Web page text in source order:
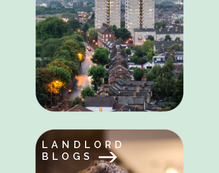
LANDLORD
BLOGS